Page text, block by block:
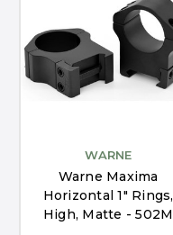
WARNE
Warne Maxima
Horizontal 1" Rings,
High, Matte - 502M